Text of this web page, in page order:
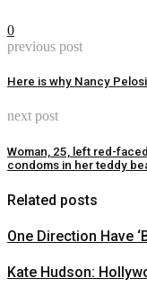
0
previous post
Here is why Nancy
next post
Woman, 25, left red-
condoms in her teddy
Related posts
One Direction Have
Kate Hudson: